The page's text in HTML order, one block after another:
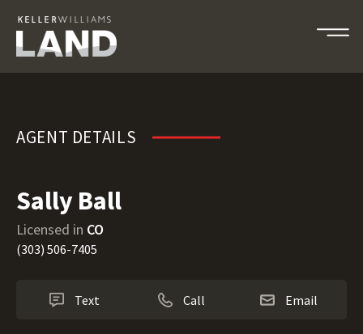
AGENT DETAILS
Sally Ball
Licensed in CO
(303) 506-7405
Text Call Email